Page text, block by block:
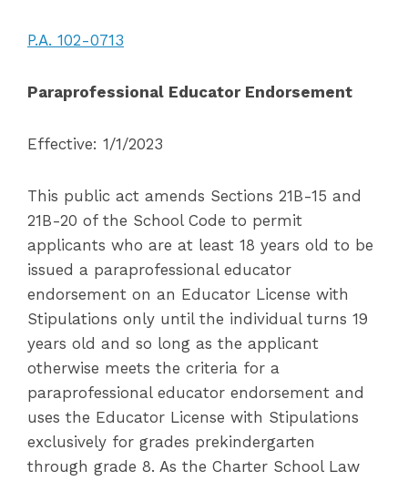
P.A. 102-0713
Paraprofessional Educator Endorsement
Effective: 1/1/2023
This public act amends Sections 21B-15 and
21B-20 of the School Code to permit
applicants who are at least 18 years old to be
issued a paraprofessional educator
endorsement on an Educator License with
Stipulations only until the individual turns 19
years old and so long as the applicant
otherwise meets the criteria for a
paraprofessional educator endorsement and
uses the Educator License with Stipulations
exclusively for grades prekindergarten
through grade 8. As the Charter School Law